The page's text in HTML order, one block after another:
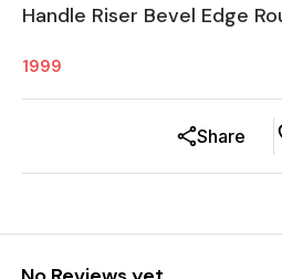
Handle Riser Bevel Edge
1999
Share